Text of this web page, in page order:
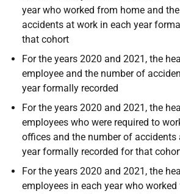
year who worked from home and
accidents at work in each year
that cohort
For the years 2020 and 2021, the
employee and the number of
year formally recorded
For the years 2020 and 2021, the
employees who were required to
offices and the number of accidents
year formally recorded for that
For the years 2020 and 2021, the
employees in each year who